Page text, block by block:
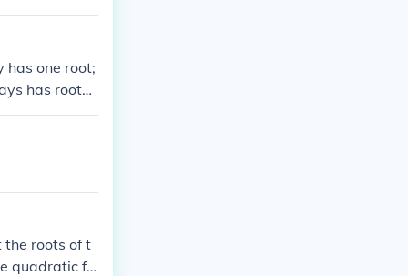
has one root;
has roots,
axis.
the roots of t
quadratic fo